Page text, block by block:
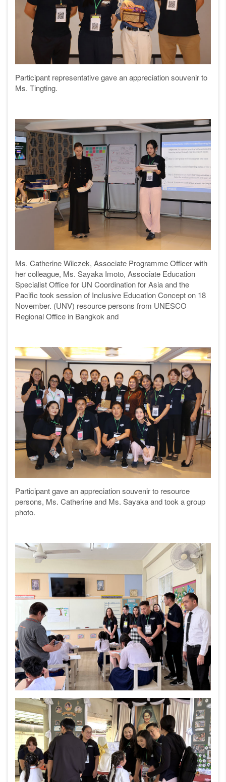
Participant representative gave an appreciation souvenir to
Ms. Tingting.
Ms. Catherine Wilczek, Associate Programme Officer with
her colleague, Ms. Sayaka Imoto, Associate Education
Specialist Office for UN Coordination for Asia and the
Pacific took session of Inclusive Education Concept on 18
November. (UNV) resource persons from UNESCO
Regional Office in Bangkok and
Participant gave an appreciation souvenir to resource
persons, Ms. Catherine and Ms. Sayaka and took a group
photo.